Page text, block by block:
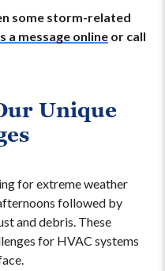
some storm-related
a message online or call
Unique
for extreme weather
followed by
and debris. These
for HVAC systems